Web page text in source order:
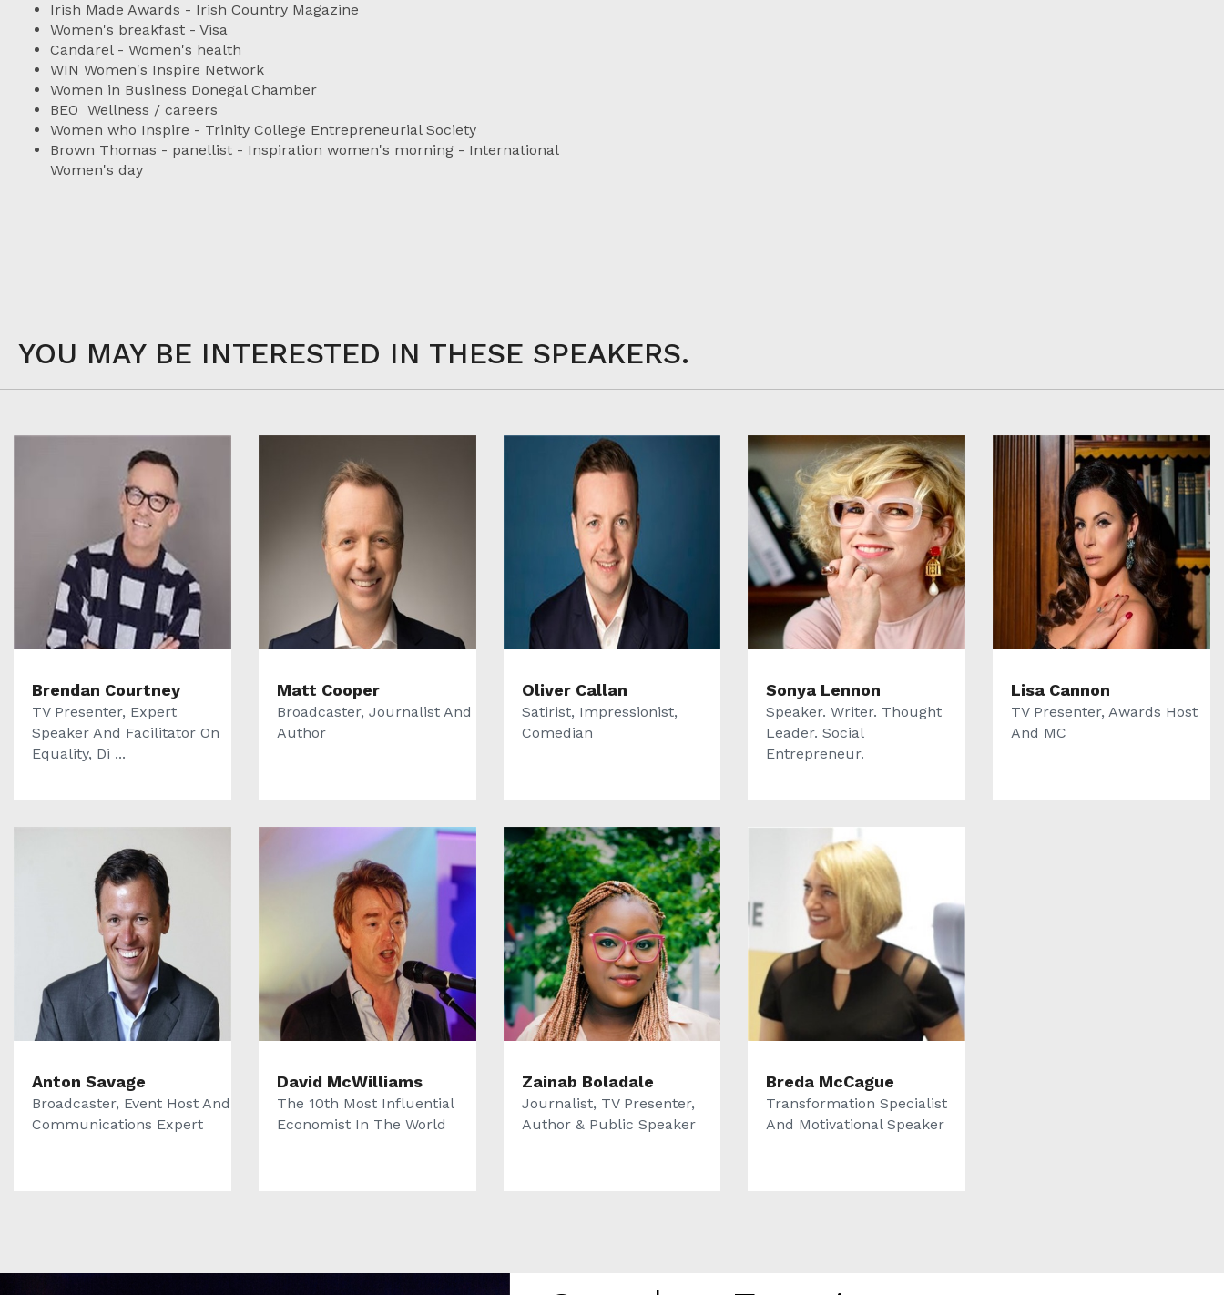
Irish Made Awards - Irish Country Magazine
Women's breakfast - Visa
Candarel - Women's health
WIN Women's Inspire Network
Women in Business Donegal Chamber
BEO Wellness / careers
Women who Inspire - Trinity College Entrepreneurial Society
Brown Thomas - panellist - Inspiration women's morning - International
Women's day
YOU MAY BE INTERESTED IN THESE SPEAKERS.
Brendan Courtney
TV Presenter, Expert
Speaker And Facilitator On
Equality, Di ...
Matt Cooper
Broadcaster, Journalist And
Author
Oliver Callan
Satirist, Impressionist,
Comedian
Sonya Lennon
Speaker. Writer. Thought
Leader. Social
Entrepreneur.
Lisa Cannon
TV Presenter, Awards Host
And MC
Anton Savage
Broadcaster, Event Host And
Communications Expert
David McWilliams
The 10th Most Influential
Economist In The World
Zainab Boladale
Journalist, TV Presenter,
Author & Public Speaker
Breda McCague
Transformation Specialist
And Motivational Speaker